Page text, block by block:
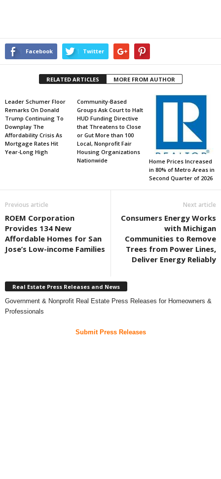
Facebook Twitter
RELATED ARTICLES MORE FROM AUTHOR
Leader Schumer Floor
Remarks On Donald
Trump Continuing To
Downplay The
Affordability Crisis As
Mortgage Rates Hit
Year-Long High
Community-Based
Groups Ask Court to Halt
HUD Funding Directive
that Threatens to Close
or Gut More than 100
Local, Nonprofit Fair
Housing Organizations
Nationwide
Home Prices Increased
in 80% of Metro Areas in
Second Quarter of 2026
Previous article
ROEM Corporation
Provides 134 New
Affordable Homes for San
Jose’s Low-income Families
Next article
Consumers Energy Works
with Michigan
Communities to Remove
Trees from Power Lines,
Deliver Energy Reliably
Real Estate Press Releases and News
Government & Nonprofit Real Estate Press Releases for Homeowners &
Professionals
Submit Press Releases